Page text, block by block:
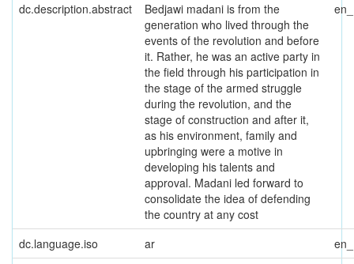
dc.description.abstract
Bedjawi madani is from the
generation who lived through the
events of the revolution and before
it. Rather, he was an active party in
the field through his participation in
the stage of the armed struggle
during the revolution, and the
stage of construction and after it,
as his environment, family and
upbringing were a motive in
developing his talents and
approval. Madani led forward to
consolidate the idea of defending
the country at any cost
dc.language.iso ar